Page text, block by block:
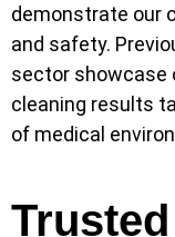
demonstrate our
and safety.
sector showcase
cleaning results
of medical